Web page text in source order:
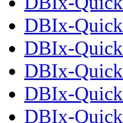
DBIx-
DBIx-
DBIx-
DBIx-
DBIx-